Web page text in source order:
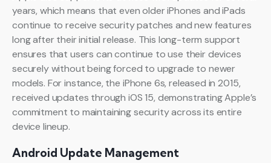
years, which means that even older iPhones and iPads
continue to receive security patches and new features
long after their initial release. This long-term support
ensures that users can continue to use their devices
securely without being forced to upgrade to newer
models. For instance, the iPhone 6s, released in 2015,
received updates through iOS 15, demonstrating Apple’s
commitment to maintaining security across its entire
device lineup.
Android Update Management